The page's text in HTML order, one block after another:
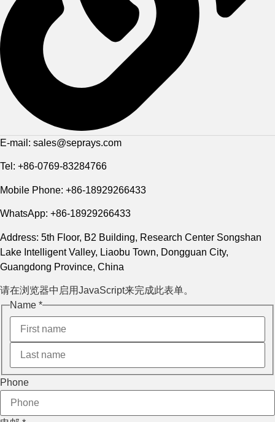
E-mail: sales@seprays.com
Tel: +86-0769-83284766
Mobile Phone: +86-18929266433
WhatsApp: +86-18929266433
Address: 5th Floor, B2 Building, Research Center Songshan
Lake Intelligent Valley, Liaobu Town, Dongguan City,
Guangdong Province, China
请在浏览器中启用JavaScript来完成此表单。
Name *
Phone